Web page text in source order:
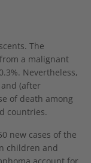
The
a malignant
Nevertheless,
(after
of death among
countries.
new cases of the
children and